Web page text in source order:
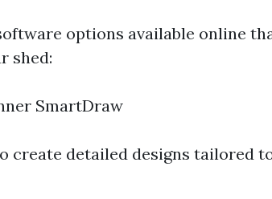
options available online
shed:
SmartDraw
create detailed designs tailored